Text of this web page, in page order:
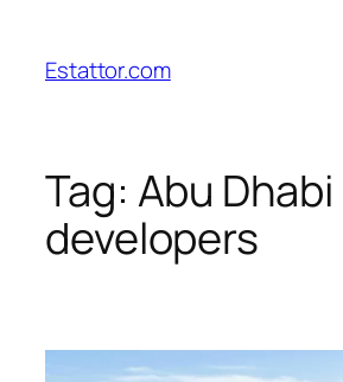
content
Estattor.com
Tag: Abu Dhabi
developers